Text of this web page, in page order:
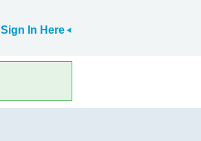
Sign In Here